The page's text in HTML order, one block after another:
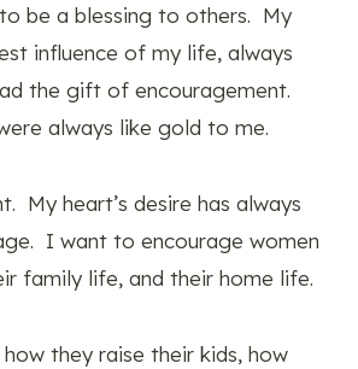
be a blessing to others. My
influence of my life, always
the gift of encouragement.
always like gold to me.
My heart’s desire has always
I want to encourage women
family life, and their home life.
they raise their kids, how